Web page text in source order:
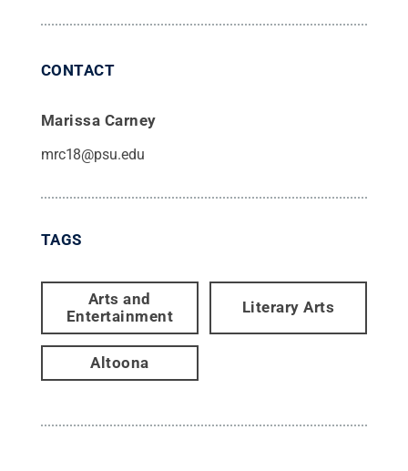
CONTACT
Marissa Carney
mrc18@psu.edu
TAGS
Arts and
Entertainment
Literary Arts
Altoona